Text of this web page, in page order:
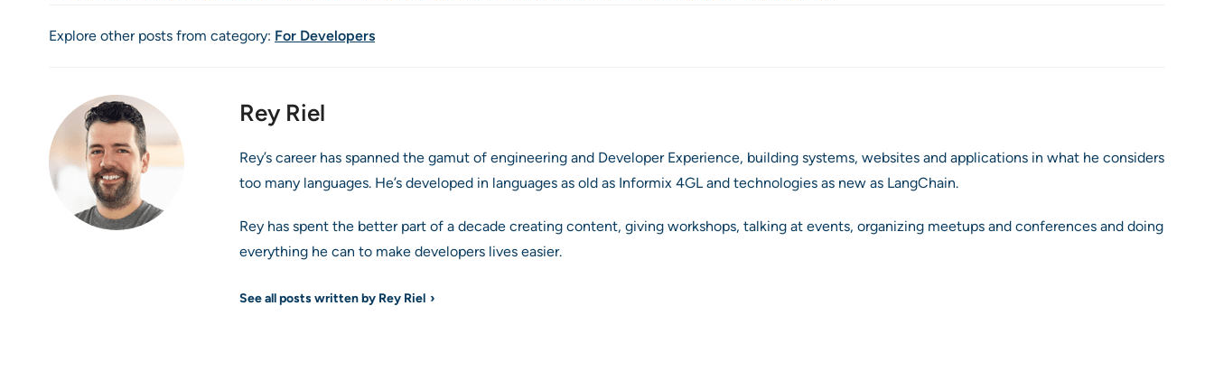
Explore other posts from category: For Developers
Rey Riel
Rey’s career has spanned the gamut of engineering and Developer Experience, building systems, websites and applications in what he considers
too many languages. He’s developed in languages as old as Informix 4GL and technologies as new as LangChain.
Rey has spent the better part of a decade creating content, giving workshops, talking at events, organizing meetups and conferences and doing
everything he can to make developers lives easier.
See all posts written by Rey Riel